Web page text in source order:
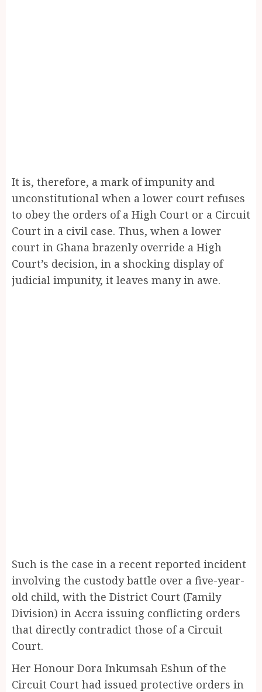
It is, therefore, a mark of impunity and
unconstitutional when a lower court refuses
to obey the orders of a High Court or a Circuit
Court in a civil case. Thus, when a lower
court in Ghana brazenly override a High
Court’s decision, in a shocking display of
judicial impunity, it leaves many in awe.
Such is the case in a recent reported incident
involving the custody battle over a five-year-
old child, with the District Court (Family
Division) in Accra issuing conflicting orders
that directly contradict those of a Circuit
Court.
Her Honour Dora Inkumsah Eshun of the
Circuit Court had issued protective orders in